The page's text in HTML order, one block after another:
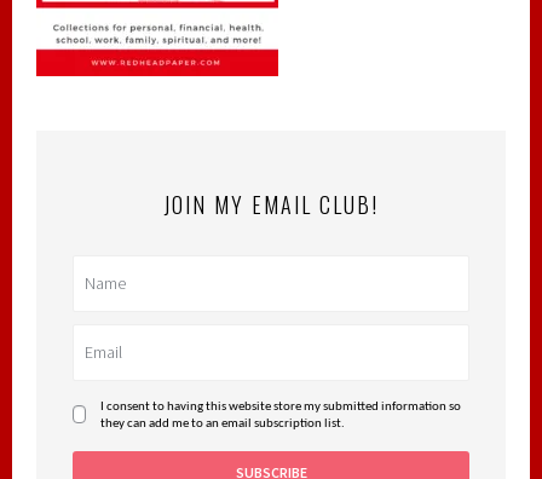
JOIN MY EMAIL CLUB!
I consent to having this website store my submitted information so
they can add me to an email subscription list.